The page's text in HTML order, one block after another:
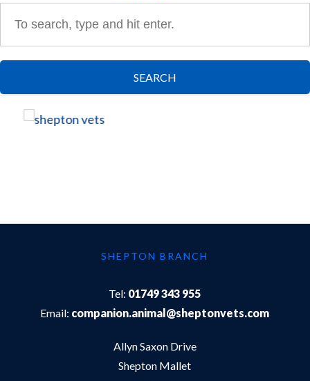
SEARCH
SHEPTON BRANCH
Tel: 01749 343 955
Email: companion.animal@sheptonvets.com
Allyn Saxon Drive
Shepton Mallet